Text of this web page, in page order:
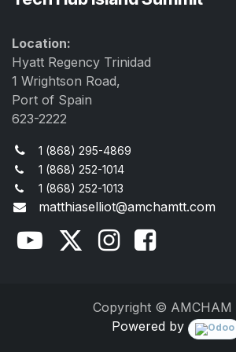
Location:
Hyatt Regency Trinidad
1 Wrightson Road,
Port of Spain
623-2222
1 (868) 295-4869
1 (868) 252-1014
1 (868) 252-1013
matthiaselliot@amchamtt.com
Copyright © AMCHAM
Powered by